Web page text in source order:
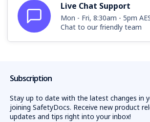
Live Chat Support
Mon - Fri, 8:30am - 5pm
Chat to our friendly team
Subscription
Stay up to date with the latest changes in
joining SafetyDocs. Receive new product
updates and tips right into your inbox!